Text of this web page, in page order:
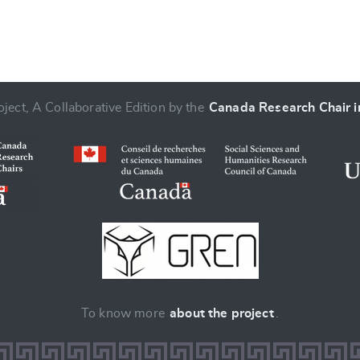
A Collaborative Edition by the Canada Research Chair
To know more about the project